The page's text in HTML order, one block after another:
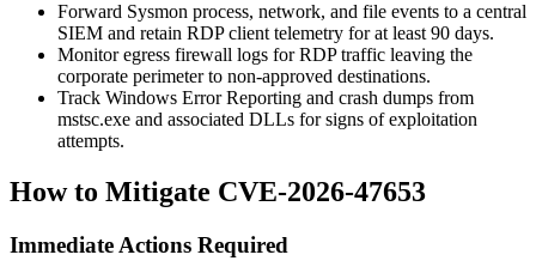
Forward Sysmon process, network, and file events to a central
SIEM and retain RDP client telemetry for at least 90 days.
Monitor egress firewall logs for RDP traffic leaving the
corporate perimeter to non-approved destinations.
Track Windows Error Reporting and crash dumps from
mstsc.exe and associated DLLs for signs of exploitation
attempts.
How to Mitigate CVE-2026-47653
Immediate Actions Required